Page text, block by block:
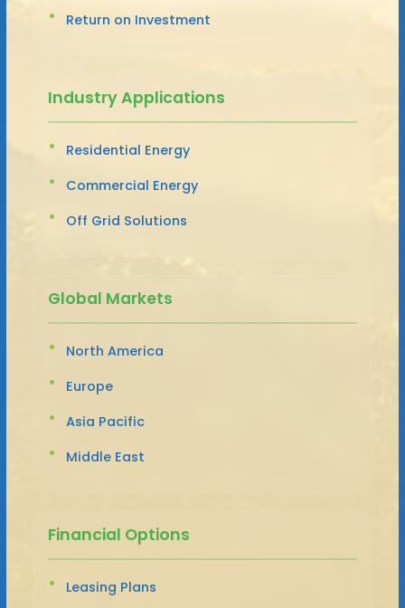
Return on Investment
Industry Applications
Residential Energy
Commercial Energy
Off Grid Solutions
Global Markets
North America
Europe
Asia Pacific
Middle East
Financial Options
Leasing Plans